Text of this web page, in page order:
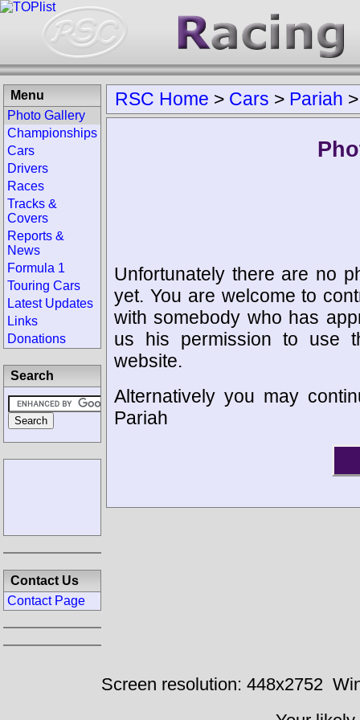
RSC Home > Cars > Pariah
Unfortunately there are no
yet. You are welcome to
with somebody who has
us his permission to use
website.
Alternatively you may
Pariah
Menu
Photo Gallery
Championships
Cars
Drivers
Races
Tracks &
Covers
Reports &
News
Formula 1
Touring Cars
Latest Updates
Links
Donations
Search
Contact Us
Contact Page
Screen resolution: 448x2752